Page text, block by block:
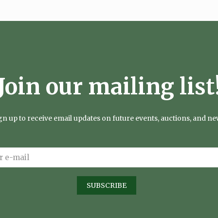
our mailing
up to receive email updates on future events, auctions, and